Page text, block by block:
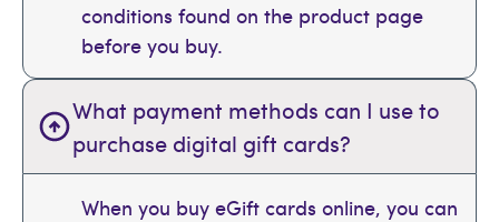
conditions found on the product page
before you buy.
What payment methods can I use to
purchase digital gift cards?
When you buy eGift cards online, you can